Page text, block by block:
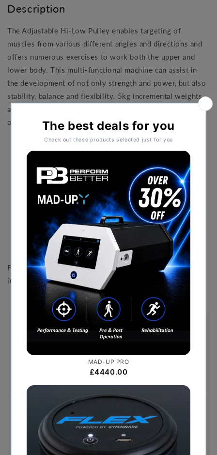
Description
The Adjustable Hi-Low Pulley enables targeting of
muscles from various different angles and directions and
offers numerous exercises to work both the upper and
lower body. This multi-functional machine can assist in
the development of not only strength and power, but also
stability, balance and flexibility. 5kg incremental weights
allow precise resistance increases and numerous load
options.
Height adjustable pulley
5kg incremental weights are indicated in kg/lbs
Magnetic weight pin selector
38mm ribbed rubber handles with aluminium ends
Instructional placard with targeted muscles
High impact feet
Hidden floor fixing points
Mainframe lifetime warranty
Polyester powder-coated finish
Front shrouding is for illustrative purposes only and not
included with the product.
Free Shipping (Over £999)
Free UK mainland delivery is available on orders
over £999. Conditions on delivery timescales
Hassle-Free Exchanges
You have 14 days, from receipt of cancellable
goods, to notify us if you wish to cancel your